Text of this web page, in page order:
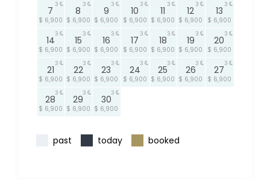
7
$ 6,900
3
8
$ 6,900
3
9
$ 6,900
3
10
$ 6,900
3
11
$ 6,900
3
12
$ 6,900
3
13
$ 6,900
3
14
$ 6,900
3
15
$ 6,900
3
16
$ 6,900
3
17
$ 6,900
3
18
$ 6,900
3
19
$ 6,900
3
20
$ 6,900
3
21
$ 6,900
3
22
$ 6,900
3
23
$ 6,900
3
24
$ 6,900
3
25
$ 6,900
3
26
$ 6,900
3
27
$ 6,900
3
28
$ 6,900
3
29
$ 6,900
3
30
$ 6,900
3
past today booked